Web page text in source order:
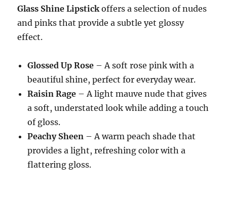
Glass Shine Lipstick offers a selection of nudes
and pinks that provide a subtle yet glossy
effect.
Glossed Up Rose – A soft rose pink with a
beautiful shine, perfect for everyday wear.
Raisin Rage – A light mauve nude that gives
a soft, understated look while adding a touch
of gloss.
Peachy Sheen – A warm peach shade that
provides a light, refreshing color with a
flattering gloss.